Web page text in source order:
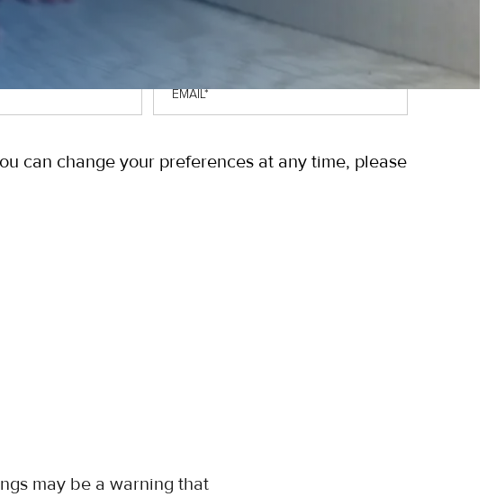
Email*
can change your preferences at any time, please
may be a warning that